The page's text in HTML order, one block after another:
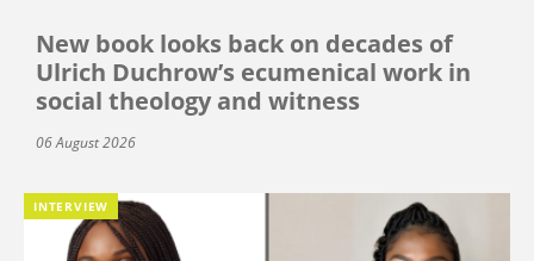
New book looks back on decades of
Ulrich Duchrow’s ecumenical work in
social theology and witness
06 August 2026
INTERVIEW